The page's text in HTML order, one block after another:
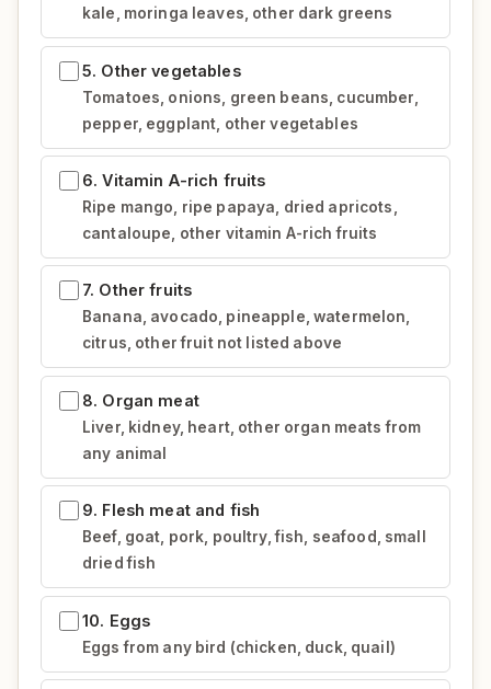
kale, moringa leaves, other dark greens
5. Other vegetables
Tomatoes, onions, green beans, cucumber,
pepper, eggplant, other vegetables
6. Vitamin A-rich fruits
Ripe mango, ripe papaya, dried apricots,
cantaloupe, other vitamin A-rich fruits
7. Other fruits
Banana, avocado, pineapple, watermelon,
citrus, other fruit not listed above
8. Organ meat
Liver, kidney, heart, other organ meats from
any animal
9. Flesh meat and fish
Beef, goat, pork, poultry, fish, seafood, small
dried fish
10. Eggs
Eggs from any bird (chicken, duck, quail)